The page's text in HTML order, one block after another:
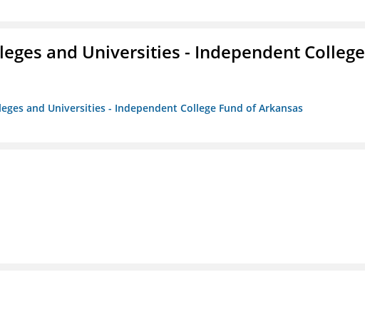
and Universities - Independent College
and Universities - Independent College Fund of Arkansas